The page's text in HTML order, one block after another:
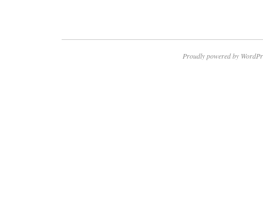
Proudly powered by